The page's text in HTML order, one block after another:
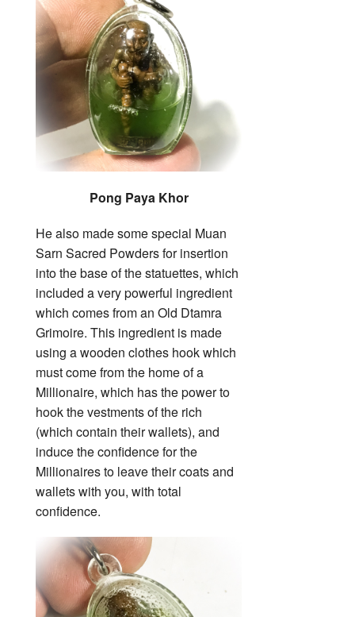
Pong Paya Khor
He also made some special Muan
Sarn Sacred Powders for insertion
into the base of the statuettes, which
included a very powerful ingredient
which comes from an Old Dtamra
Grimoire. This ingredient is made
using a wooden clothes hook which
must come from the home of a
Millionaire, which has the power to
hook the vestments of the rich
(which contain their wallets), and
induce the confidence for the
Millionaires to leave their coats and
wallets with you, with total
confidence.